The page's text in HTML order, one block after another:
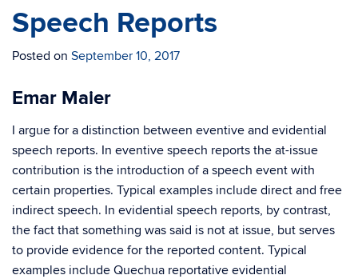
Speech Reports
Posted on September 10, 2017
Emar Maier
I argue for a distinction between eventive and evidential
speech reports. In eventive speech reports the at-issue
contribution is the introduction of a speech event with
certain properties. Typical examples include direct and free
indirect speech. In evidential speech reports, by contrast,
the fact that something was said is not at issue, but serves
to provide evidence for the reported content. Typical
examples include Quechua reportative evidential